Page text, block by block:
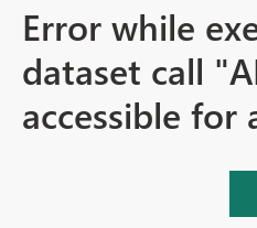
Error while
dataset call
accessible for